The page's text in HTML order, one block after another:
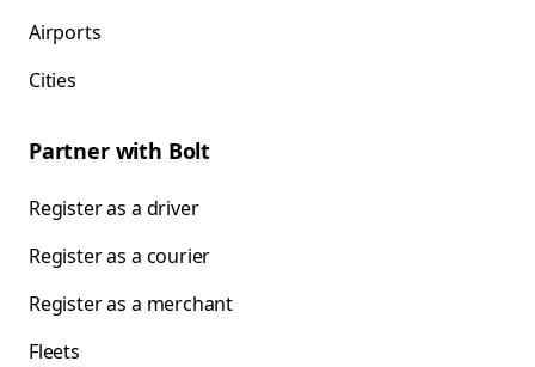
Airports
Cities
Partner with Bolt
Register as a driver
Register as a courier
Register as a merchant
Fleets